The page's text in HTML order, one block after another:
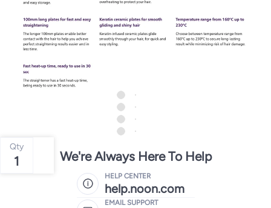
Qty
1 We're Always Here To Help
HELP CENTER
help.noon.com
EMAIL SUPPORT